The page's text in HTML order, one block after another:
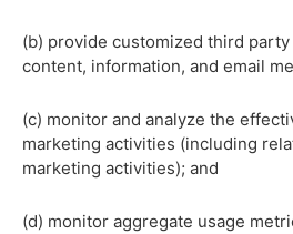
(b) provide customized third
content, information, and email
(c) monitor and analyze the
marketing activities (including
marketing activities); and
(d) monitor aggregate usage